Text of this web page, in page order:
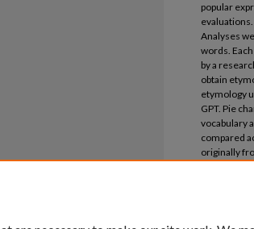
popular
Analyses
words.
by a
obtain
etymology
GPT. Pie
vocabulary
compared
originally